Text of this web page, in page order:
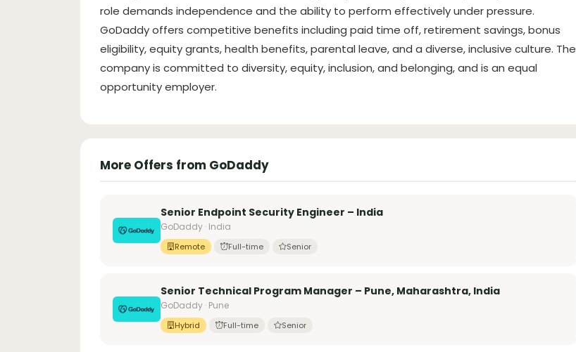
role demands independence and the ability to perform effectively under pressure.
GoDaddy offers competitive benefits including paid time off, retirement savings, bonus
eligibility, equity grants, health benefits, parental leave, and a diverse, inclusive culture. The
company is committed to diversity, equity, inclusion, and belonging, and is an equal
opportunity employer.
More Offers from GoDaddy
Senior Endpoint Security Engineer – India
GoDaddy · India
Remote Full-time Senior
Senior Technical Program Manager – Pune, Maharashtra, India
GoDaddy · Pune
Hybrid Full-time Senior